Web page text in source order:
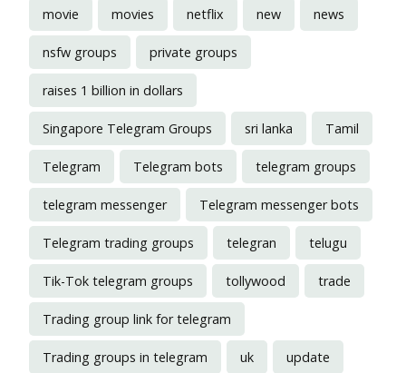
movie movies netflix new news
nsfw groups private groups
raises 1 billion in dollars
Singapore Telegram Groups sri lanka Tamil
Telegram Telegram bots telegram groups
telegram messenger Telegram messenger bots
Telegram trading groups telegran telugu
Tik-Tok telegram groups tollywood trade
Trading group link for telegram
Trading groups in telegram uk update